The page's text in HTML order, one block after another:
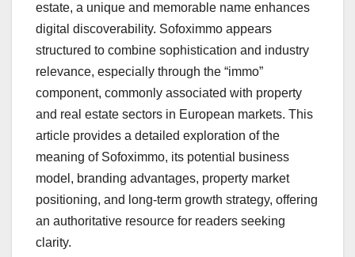
estate, a unique and memorable name enhances
digital discoverability. Sofoximmo appears
structured to combine sophistication and industry
relevance, especially through the “immo”
component, commonly associated with property
and real estate sectors in European markets. This
article provides a detailed exploration of the
meaning of Sofoximmo, its potential business
model, branding advantages, property market
positioning, and long-term growth strategy, offering
an authoritative resource for readers seeking
clarity.